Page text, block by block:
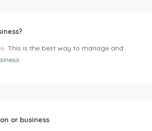
. This is the best way to manage and
or business